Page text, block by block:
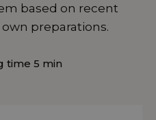
based on recent
preparations.
time 5 min